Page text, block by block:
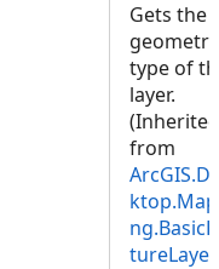
Gets the
geometry
type of
layer.
(Inherited
from
tureLayer